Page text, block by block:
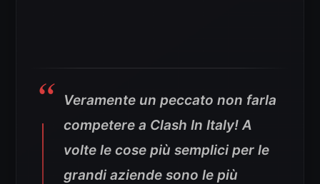
Veramente un peccato non farla
competere a Clash In Italy! A
volte le cose più semplici per le
grandi aziende sono le più